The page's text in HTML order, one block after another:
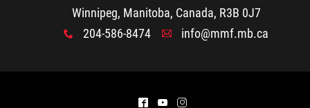
Winnipeg, Manitoba, Canada, R3B 0J7
x 204-586-8474 A info@mmf.mb.ca
^ ( &